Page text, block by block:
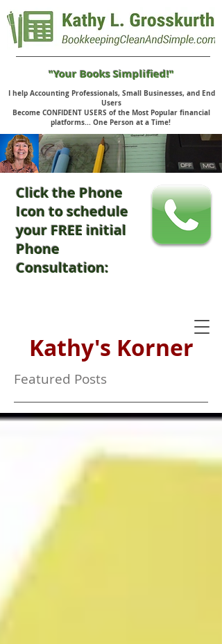
I help Accounting Professionals, Small Businesses, and End
Users
Become CONFIDENT USERS of the Most Popular financial
platforms... One Person at a Time!
Click the Phone
Icon to schedule
your FREE initial
Phone
Consultation:
"Your Books Simplified!"
Kathy's Korner
Featured Posts